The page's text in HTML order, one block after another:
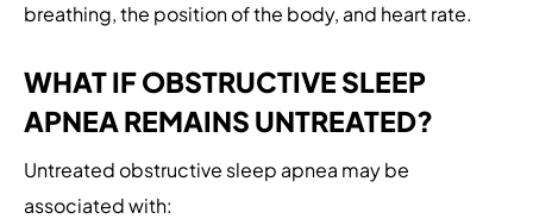
breathing, the position of the body, and heart rate.
WHAT IF OBSTRUCTIVE SLEEP
APNEA REMAINS UNTREATED?
Untreated obstructive sleep apnea may be
associated with: